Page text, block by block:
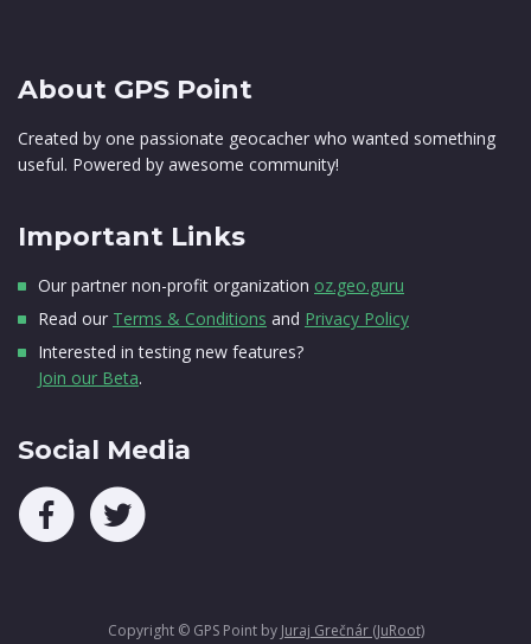
About GPS Point
Created by one passionate geocacher who wanted something
useful. Powered by awesome community!
Important Links
Our partner non-profit organization oz.geo.guru
Read our Terms & Conditions and Privacy Policy
Interested in testing new features?
Join our Beta.
Social Media
Copyright © GPS Point by Juraj Grečnár (JuRoot)